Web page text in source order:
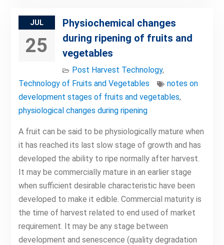
JUL
25
Physiochemical changes
during ripening of fruits and
vegetables
Post Harvest Technology,
Technology of Fruits and Vegetables
notes on
development stages of fruits and vegetables,
physiological changes during ripening
A fruit can be said to be physiologically mature when
it has reached its last slow stage of growth and has
developed the ability to ripe normally after harvest.
It may be commercially mature in an earlier stage
when sufficient desirable characteristic have been
developed to make it edible. Commercial maturity is
the time of harvest related to end used of market
requirement. It may be any stage between
development and senescence (quality degradation